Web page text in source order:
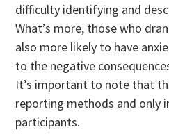
difficulty identifying and
What’s more, those who
also more likely to have
to the negative
It’s important to note that
reporting methods and only
participants.